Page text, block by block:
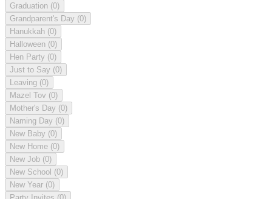
Graduation (0)
Grandparent's Day (0)
Hanukkah (0)
Halloween (0)
Hen Party (0)
Just to Say (0)
Leaving (0)
Mazel Tov (0)
Mother's Day (0)
Naming Day (0)
New Baby (0)
New Home (0)
New Job (0)
New School (0)
New Year (0)